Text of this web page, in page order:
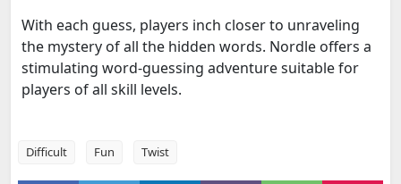
With each guess, players inch closer to unraveling
the mystery of all the hidden words. Nordle offers a
stimulating word-guessing adventure suitable for
players of all skill levels.
Difficult Fun Twist